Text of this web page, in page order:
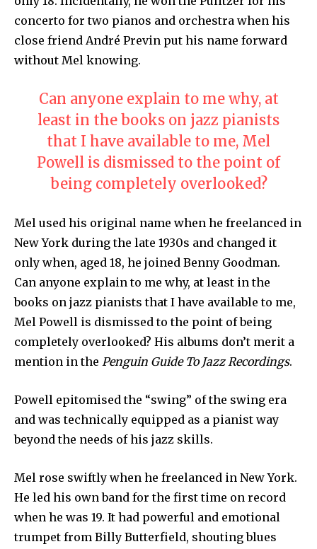
concerto for two pianos and orchestra when his
close friend André Previn put his name forward
without Mel knowing.
Can anyone explain to me why, at
least in the books on jazz pianists
that I have available to me, Mel
Powell is dismissed to the point of
being completely overlooked?
Mel used his original name when he freelanced in
New York during the late 1930s and changed it
only when, aged 18, he joined Benny Goodman.
Can anyone explain to me why, at least in the
books on jazz pianists that I have available to me,
Mel Powell is dismissed to the point of being
completely overlooked? His albums don’t merit a
mention in the Penguin Guide To Jazz Recordings.
Powell epitomised the “swing” of the swing era
and was technically equipped as a pianist way
beyond the needs of his jazz skills.
Mel rose swiftly when he freelanced in New York.
He led his own band for the first time on record
when he was 19. It had powerful and emotional
trumpet from Billy Butterfield, shouting blues